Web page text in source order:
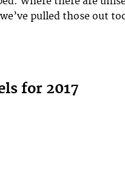
pulled those out
for 2017